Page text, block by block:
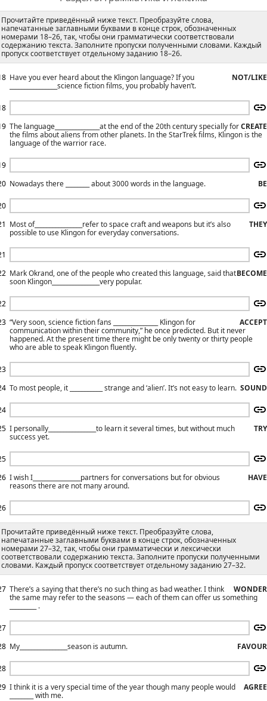
Прочитайте приведённый ниже текст. Преобразуйте слова,
напечатанные заглавными буквами в конце строк, обозначенных
номерами 18–26, так, чтобы они грамматически соответствовали
содержанию текста. Заполните пропуски полученными словами. Каждый
пропуск соответствует отдельному заданию 18–26.
NOT/LIKE
Have you ever heard about the Klingon language? If you
________________science fiction films, you probably haven’t.
CREATE
The language_______________at the end of the 20th century specially for
the films about aliens from other planets. In the StarTrek films, Klingon is the
language of the warrior race.
BE
Nowadays there ________ about 3000 words in the language.
THEY
Most of________________refer to space craft and weapons but it’s also
possible to use Klingon for everyday conversations.
BECOME
Mark Okrand, one of the people who created this language, said that
soon Klingon________________very popular.
ACCEPT
“Very soon, science fiction fans _______________ Klingon for
communication within their community,” he once predicted. But it never
happened. At the present time there might be only twenty or thirty people
who are able to speak Klingon fluently.
SOUND
То most people, it ___________ strange and ‘alien’. It’s not easy to learn.
TRY
I personally________________to learn it several times, but without much
success yet.
HAVE
I wish I________________partners for conversations but for obvious
reasons there are not many around.
Прочитайте приведённый ниже текст. Преобразуйте слова,
напечатанные заглавными буквами в конце строк, обозначенных
номерами 27–32, так, чтобы они грамматически и лексически
соответствовали содержанию текста. Заполните пропуски полученными
словами. Каждый пропуск соответствует отдельному заданию 27–32.
WONDER
There’s a saying that there’s no such thing as bad weather. I think
the same may refer to the seasons — each of them can offer us something
_________ .
FAVOUR
My________________season is autumn.
AGREE
I think it is a very special time of the year though many people would
________ with me.